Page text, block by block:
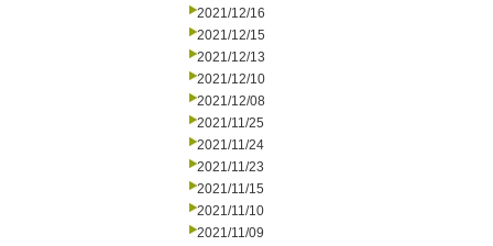
2021/12/16
2021/12/15
2021/12/13
2021/12/10
2021/12/08
2021/11/25
2021/11/24
2021/11/23
2021/11/15
2021/11/10
2021/11/09